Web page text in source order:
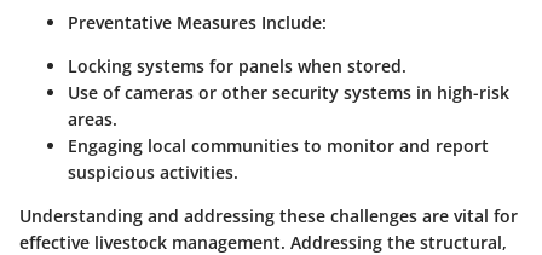
Preventative Measures Include:
Locking systems for panels when stored.
Use ofcameras or other security systems in high-risk
areas.
Engaging local communities to monitor and report
suspicious activities.
Understanding and addressing these challenges are vital for
effective livestock management. Addressing the structural,